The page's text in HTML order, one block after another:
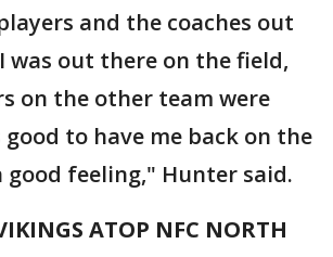
and the coaches out
was out there on the field,
on the other team were
to have me back on the
good feeling," Hunter said.
ATOP NFC NORTH